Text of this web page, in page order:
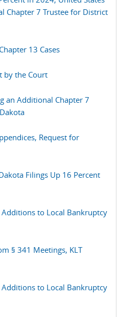
Chapter 7 Trustee for District
13 Cases
by the Court
an Additional Chapter 7
Request for
Filings Up 16 Percent
to Local Bankruptcy
§ 341 Meetings, KLT
to Local Bankruptcy